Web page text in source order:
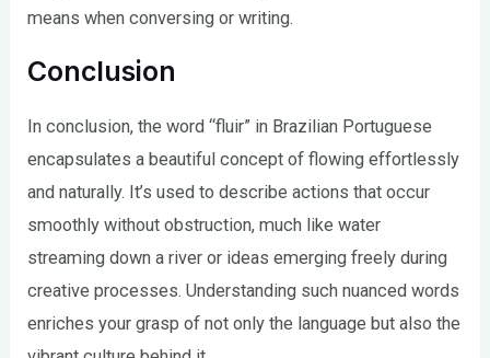
means when conversing or writing.
Conclusion
In conclusion, the word “fluir” in Brazilian Portuguese
encapsulates a beautiful concept of flowing effortlessly
and naturally. It’s used to describe actions that occur
smoothly without obstruction, much like water
streaming down a river or ideas emerging freely during
creative processes. Understanding such nuanced words
enriches your grasp of not only the language but also the